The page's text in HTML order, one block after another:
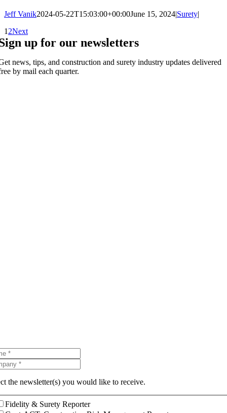
Jeff Vanik2024-05-22T15:03:00+00:00June 15, 2024|Surety|
1 2Next
up for our newsletters
news, tips, and construction and surety industry updates delivered
by mail each quarter.
the newsletter(s) you would like to receive.
Fidelity & Surety Reporter